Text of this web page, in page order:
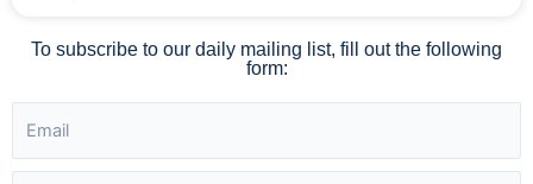
To subscribe to our daily mailing list, fill out the following
form: